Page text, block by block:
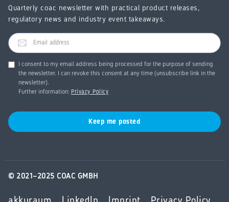
Quarterly coac newsletter with practical product releases,
regulatory news and industry event takeaways.
I consent to my email address being processed for the purpose of sending
the newsletter. I can revoke this consent at any time (unsubscribe link in the
newsletter).
Further information: Privacy Policy
© 2021–2025 COAC GMBH